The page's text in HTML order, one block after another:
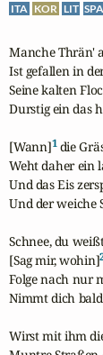
ITA KOR LIT SPA
Manche Thrän'
Ist gefallen in
Seine kalten
Durstig ein das
[Wann]1 die
Weht daher ein
Und das Eis
Und der weiche
Schnee, du
[Sag mir, wohin]
Folge nach nur
Nimmt dich
Wirst mit ihm